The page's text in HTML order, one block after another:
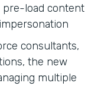
pre-load content
consultants,
the new
multiple